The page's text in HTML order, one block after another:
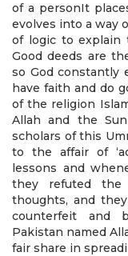
of a personIt
evolves into a way
of logic to explain
Good deeds are
so God constantly
have faith and do
of the religion
Allah and the
scholars of this
to the affair of
lessons and
they refuted the
thoughts, and
counterfeit and
Pakistan named
fair share in